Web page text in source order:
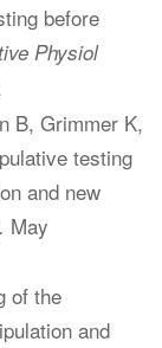
before
Physiol
B, Grimmer K,
testing
and new
May
of the
and